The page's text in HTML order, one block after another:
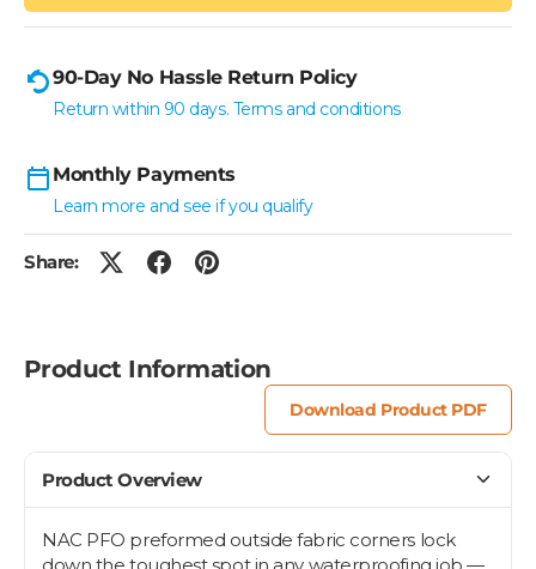
90-Day No Hassle Return Policy
Return within 90 days. Terms and conditions
Monthly Payments
Learn more and see if you qualify
Share:
Product Information
Download Product PDF
Product Overview
NAC PFO preformed outside fabric corners lock